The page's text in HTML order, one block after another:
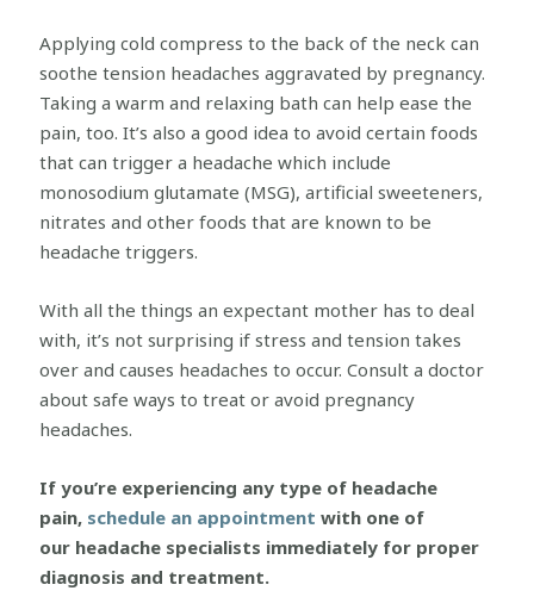
Applying cold compress to the back of the neck can
soothe tension headaches aggravated by pregnancy.
Taking a warm and relaxing bath can help ease the
pain, too. It’s also a good idea to avoid certain foods
that can trigger a headache which include
monosodium glutamate (MSG), artificial sweeteners,
nitrates and other foods that are known to be
headache triggers.
With all the things an expectant mother has to deal
with, it’s not surprising if stress and tension takes
over and causes headaches to occur. Consult a doctor
about safe ways to treat or avoid pregnancy
headaches.
If you’re experiencing any type of headache
pain, schedule an appointment with one of
our headache specialists immediately for proper
diagnosis and treatment.